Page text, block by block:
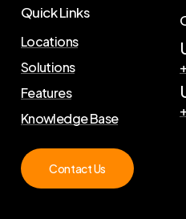
Quick Links
Locations
Solutions
Features
Knowledge Base
Contact Us